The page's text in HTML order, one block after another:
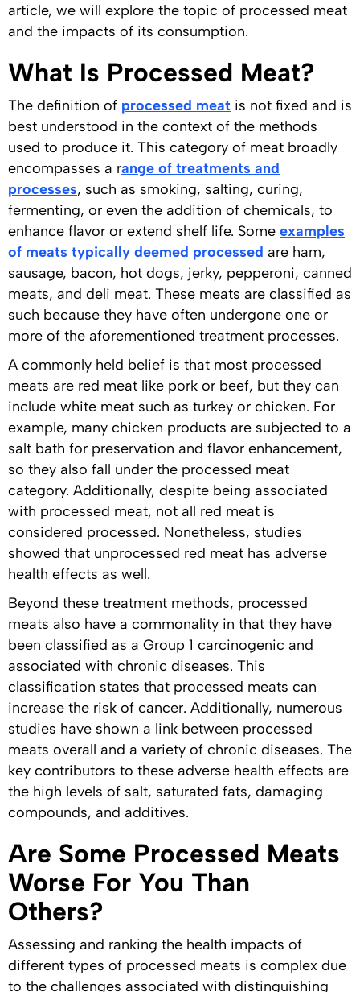
article, we will explore the topic of processed meat
and the impacts of its consumption.
What Is Processed Meat?
The definition of processed meat is not fixed and is
best understood in the context of the methods
used to produce it. This category of meat broadly
encompasses a range of treatments and
processes, such as smoking, salting, curing,
fermenting, or even the addition of chemicals, to
enhance flavor or extend shelf life. Some examples
of meats typically deemed processed are ham,
sausage, bacon, hot dogs, jerky, pepperoni, canned
meats, and deli meat. These meats are classified as
such because they have often undergone one or
more of the aforementioned treatment processes.
A commonly held belief is that most processed
meats are red meat like pork or beef, but they can
include white meat such as turkey or chicken. For
example, many chicken products are subjected to a
salt bath for preservation and flavor enhancement,
so they also fall under the processed meat
category. Additionally, despite being associated
with processed meat, not all red meat is
considered processed. Nonetheless, studies
showed that unprocessed red meat has adverse
health effects as well.
Beyond these treatment methods, processed
meats also have a commonality in that they have
been classified as a Group 1 carcinogenic and
associated with chronic diseases. This
classification states that processed meats can
increase the risk of cancer. Additionally, numerous
studies have shown a link between processed
meats overall and a variety of chronic diseases. The
key contributors to these adverse health effects are
the high levels of salt, saturated fats, damaging
compounds, and additives.
Are Some Processed Meats
Worse For You Than
Others?
Assessing and ranking the health impacts of
different types of processed meats is complex due
to the challenges associated with distinguishing